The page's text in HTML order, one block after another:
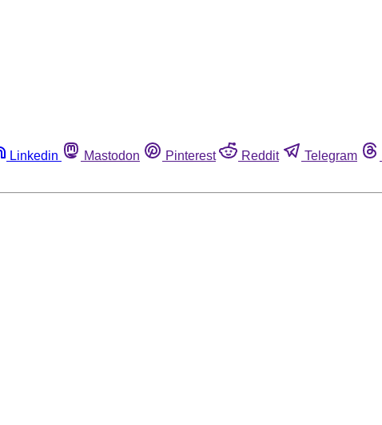
Linkedin Mastodon Pinterest Reddit Telegram